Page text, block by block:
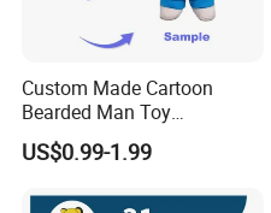
Custom Made Cartoon
Bearded Man Toy
Production Make Plush
Toys Stuffed Animal
US$0.99-1.99